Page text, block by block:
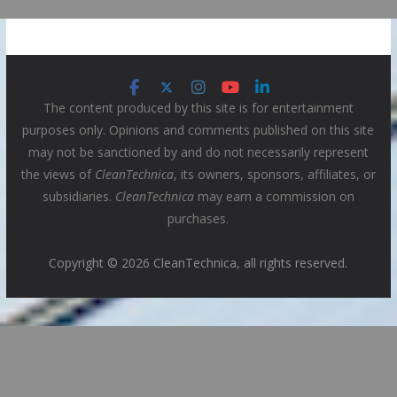
The content produced by this site is for entertainment
purposes only. Opinions and comments published on this site
may not be sanctioned by and do not necessarily represent
the views of CleanTechnica, its owners, sponsors, affiliates, or
subsidiaries. CleanTechnicamay earn a commission on
purchases.
Copyright © 2026 CleanTechnica, all rights reserved.